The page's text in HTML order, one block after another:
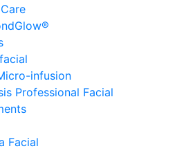
infusion
Professional Facial
Facial